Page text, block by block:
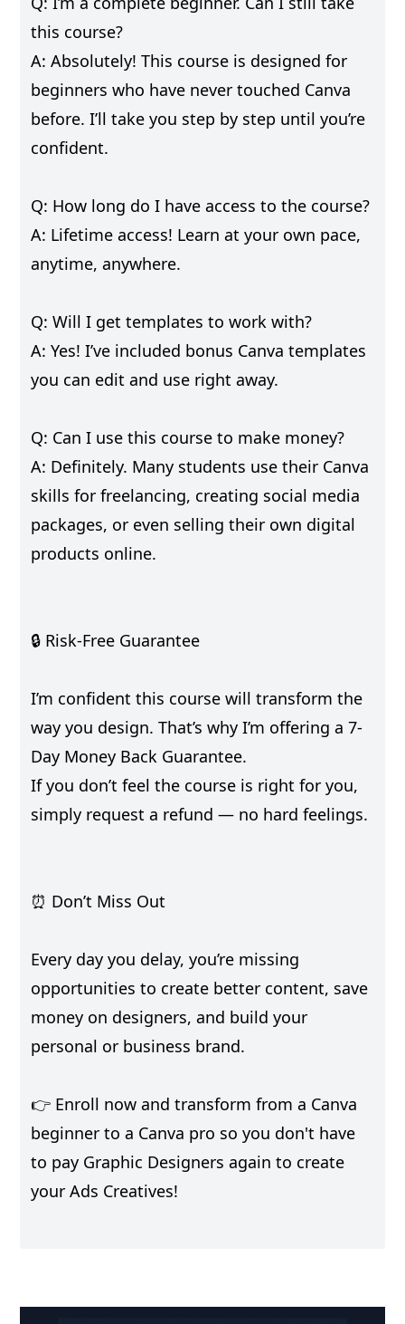
this course?
A: Absolutely! This course is designed for
beginners who have never touched Canva
before. I’ll take you step by step until you’re
confident.
Q: How long do I have access to the course?
A: Lifetime access! Learn at your own pace,
anytime, anywhere.
Q: Will I get templates to work with?
A: Yes! I’ve included bonus Canva templates
you can edit and use right away.
Q: Can I use this course to make money?
A: Definitely. Many students use their Canva
skills for freelancing, creating social media
packages, or even selling their own digital
products online.
🔒 Risk-Free Guarantee
I’m confident this course will transform the
way you design. That’s why I’m offering a 7-
Day Money Back Guarantee.
If you don’t feel the course is right for you,
simply request a refund — no hard feelings.
⏰ Don’t Miss Out
Every day you delay, you’re missing
opportunities to create better content, save
money on designers, and build your
personal or business brand.
👉 Enroll now and transform from a Canva
beginner to a Canva pro so you don't have
to pay Graphic Designers again to create
your Ads Creatives!